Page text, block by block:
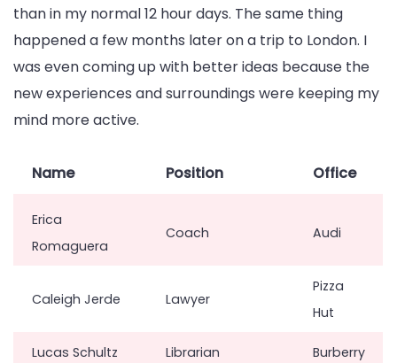
than in my normal 12 hour days. The same thing
happened a few months later on a trip to London. I
was even coming up with better ideas because the
new experiences and surroundings were keeping my
mind more active.
Name Position Office
Erica
Romaguera
Coach Audi
Caleigh Jerde Lawyer
Pizza
Hut
Lucas Schultz Librarian Burberry